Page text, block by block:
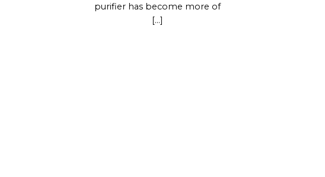
purifier has become more of
[...]